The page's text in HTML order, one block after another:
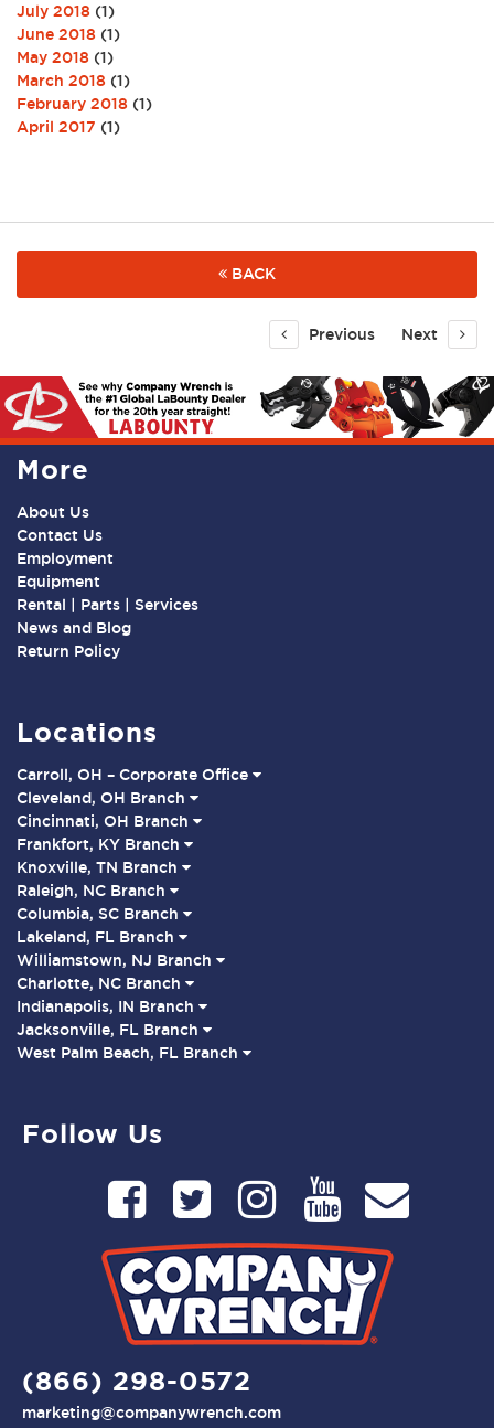
July 2018 (1)
June 2018 (1)
May 2018 (1)
March 2018 (1)
February 2018 (1)
April 2017 (1)
BACK
Previous Next
More
About Us
Contact Us
Employment
Equipment
Rental | Parts | Services
News and Blog
Return Policy
Locations
Carroll, OH – Corporate Office
Cleveland, OH Branch
Cincinnati, OH Branch
Frankfort, KY Branch
Knoxville, TN Branch
Raleigh, NC Branch
Columbia, SC Branch
Lakeland, FL Branch
Williamstown, NJ Branch
Charlotte, NC Branch
Indianapolis, IN Branch
Jacksonville, FL Branch
West Palm Beach, FL Branch
Follow Us
(866) 298-0572
marketing@companywrench.com